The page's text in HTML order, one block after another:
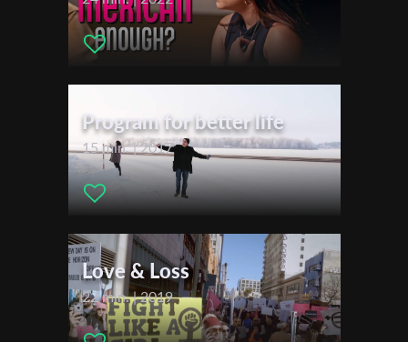
Program for better life
15 min. | 2017
Love & Loss
22 min. | 2019
First Name
Last Name
Organisation